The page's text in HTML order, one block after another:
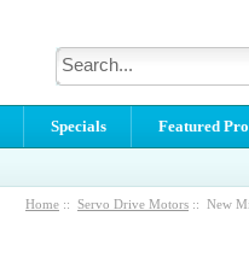
Specials Featured
Home :: Servo Drive Motors :: New